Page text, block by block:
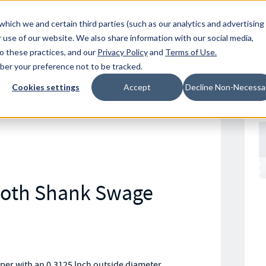
we and certain third parties (such as our analytics and advertising
of our website. We also share information with our social media,
these practices, and our Privacy Policyand Terms of Use.
your preference not to be tracked.
Cookies settings Accept Decline Non-
Resources Locations
Swage Smooth Shank Standard ASM
Shank Swage